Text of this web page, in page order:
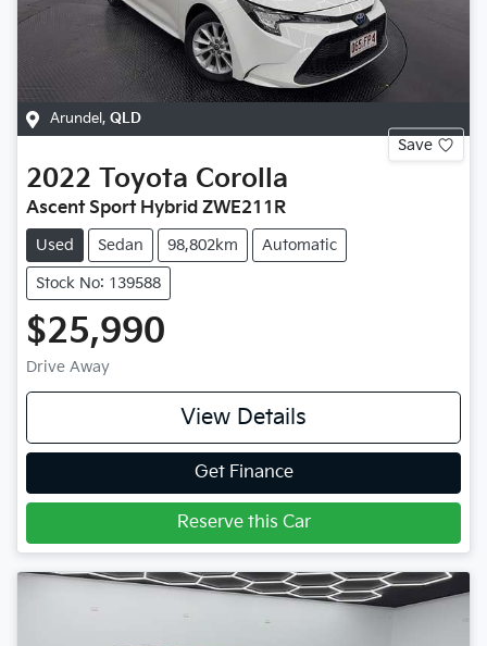
Arundel, QLD
Save
2022 Toyota Corolla
Ascent Sport Hybrid ZWE211R
Used Sedan 98,802km Automatic
Stock No: 139588
$25,990
Drive Away
View Details
Get Finance
Reserve this Car